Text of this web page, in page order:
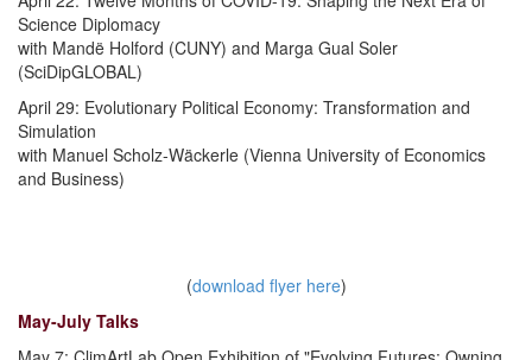
Science Diplomacy
with Mandë Holford (CUNY) and Marga Gual Soler
(SciDipGLOBAL)
April 29: Evolutionary Political Economy: Transformation and
Simulation
with Manuel Scholz-Wäckerle (Vienna University of Economics
and Business)
(download flyer here)
May-July Talks